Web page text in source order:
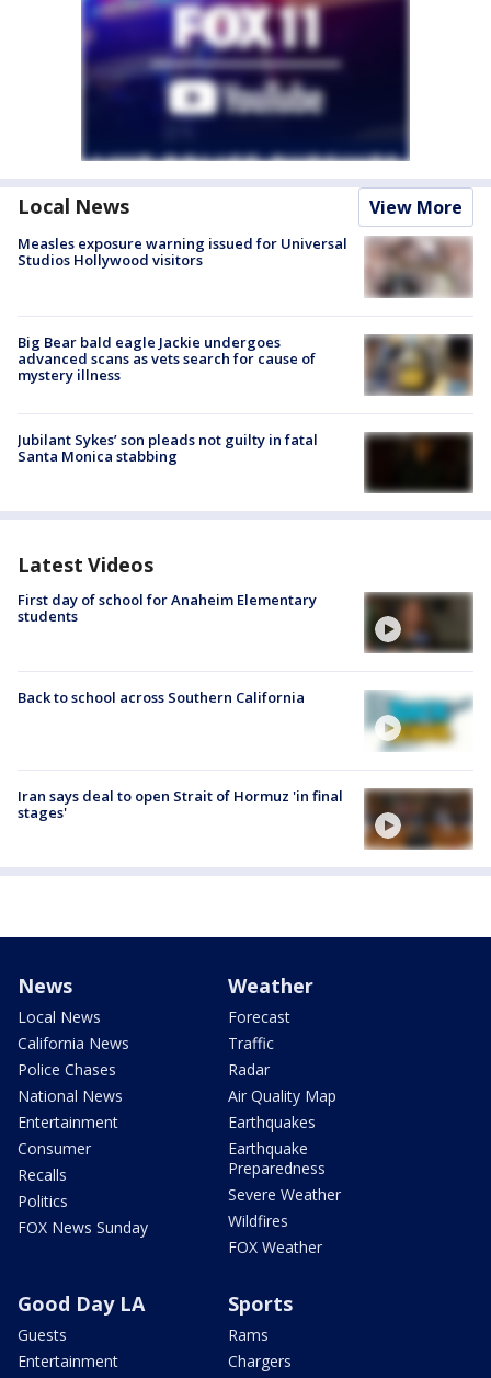
Local News View More
Measles exposure warning issued for Universal
Studios Hollywood visitors
Big Bear bald eagle Jackie undergoes
advanced scans as vets search for cause of
mystery illness
Jubilant Sykes’ son pleads not guilty in fatal
Santa Monica stabbing
Latest Videos
First day of school for Anaheim Elementary
students
Back to school across Southern California
Iran says deal to open Strait of Hormuz 'in final
stages'
News
Local News
California News
Police Chases
National News
Entertainment
Consumer
Recalls
Politics
FOX News Sunday
Weather
Forecast
Traffic
Radar
Air Quality Map
Earthquakes
Earthquake
Preparedness
Severe Weather
Wildfires
FOX Weather
Good Day LA
Guests
Entertainment
Sports
Rams
Chargers